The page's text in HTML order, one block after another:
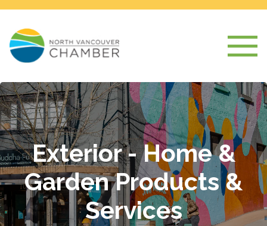
Exterior - Home &
Garden Products &
Services